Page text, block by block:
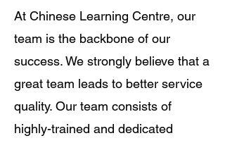
At Chinese Learning Centre, our
team is the backbone of our
success. We strongly believe that a
great team leads to better service
quality. Our team consists of
highly-trained and dedicated